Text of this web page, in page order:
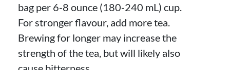
bag per 6-8 ounce (180-240 mL) cup.
For stronger flavour, add more tea.
Brewing for longer may increase the
strength of the tea, but will likely also